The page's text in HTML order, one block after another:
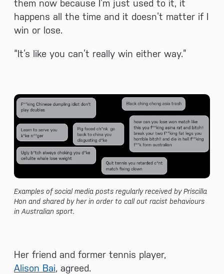
them now because I’m just used to it, it
happens all the time and it doesn’t matter if I
win or lose.
“It’s like you can’t really win either way.”
Examples of social media posts regularly received by Priscilla
Hon and shared by her in order to call out racist behaviours
in Australian sport.
Her friend and former tennis player,
Alison Bai, agreed.